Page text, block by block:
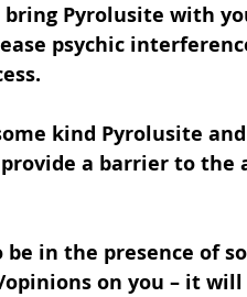
Pyrolusite with
psychic
kind Pyrolusite
a barrier to the
in the presence of
on you – it will